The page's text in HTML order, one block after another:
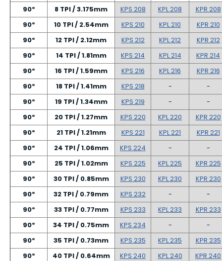
90º 8 TPI / 3.175mm KPS 208 KPL 208
KPR 208
90º
10 TPI / 2.54mm KPS 210 KPL 210
KPR 210
90º
12 TPI / 2.12mm KPS 212 KPL 212
KPR 212
90º
14 TPI / 1.81mm KPS 214 KPL 214
KPR 214
90º
16 TPI / 1.59mm KPS 216 KPL 216
KPR 216
90º
18 TPI / 1.41mm KPS 218 -
-
90º
19 TPI / 1.34mm KPS 219 -
-
90º
20 TPI / 1.27mm KPS 220 KPL 220
KPR 220
90º
21 TPI / 1.21mm KPS 221 KPL 221
KPR 221
90º
24 TPI / 1.06mm KPS 224 -
-
90º
25 TPI / 1.02mm KPS 225 KPL 225
KPR 225
90º
30 TPI / 0.85mm KPS 230 KPL 230
KPR 230
90º
32 TPI / 0.79mm KPS 232 -
-
90º
33 TPI / 0.77mm KPS 233 KPL 233
KPR 233
90º
34 TPI / 0.75mm KPS 234 -
-
90º
35 TPI / 0.73mm KPS 235 KPL 235
KPR 235
90º
40 TPI / 0.64mm KPS 240 KPL 240
KPR 240